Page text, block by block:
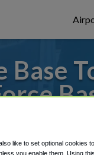
we've got it
like to set optional cookies
you enable them. Using